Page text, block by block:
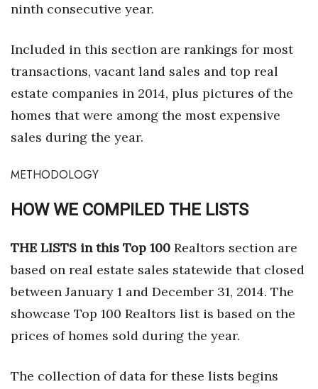
Government & Civics
Health & Wellness
Human Resources
Industry Outlook
Leadership
Lifestyle
Marketing
ninth consecutive year.
Included in this section are rankings for most
transactions, vacant land sales and top real
estate companies in 2014, plus pictures of the
homes that were among the most expensive
sales during the year.
METHODOLOGY
HOW WE COMPILED THE LISTS
THE LISTS in this Top 100 Realtors section are
based on real estate sales statewide that closed
between January 1 and December 31, 2014. The
showcase Top 100 Realtors list is based on the
prices of homes sold during the year.
The collection of data for these lists begins